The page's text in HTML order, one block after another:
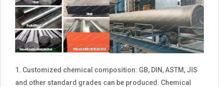
Customized chemical composition: GB, DIN, ASTM, JIS
and other standard grades can be produced. Chemical